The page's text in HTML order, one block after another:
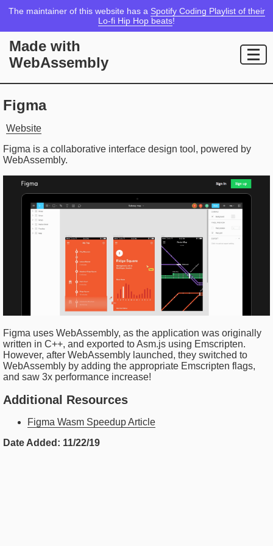
The maintainer of this website has a Spotify Coding Playlist of their
Lo-fi Hip Hop beats!
Made with
WebAssembly
Figma
Website
Figma is a collaborative interface design tool, powered by
WebAssembly.
Figma uses WebAssembly, as the application was originally
written in C++, and exported to Asm.js using Emscripten.
However, after WebAssembly launched, they switched to
WebAssembly by adding the appropriate Emscripten flags,
and saw 3x performance increase!
Additional Resources
Figma Wasm Speedup Article
Date Added: 11/22/19